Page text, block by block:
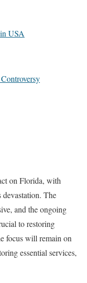
USA
on Florida, with
The
and the ongoing
to restoring
focus will remain on
essential services,